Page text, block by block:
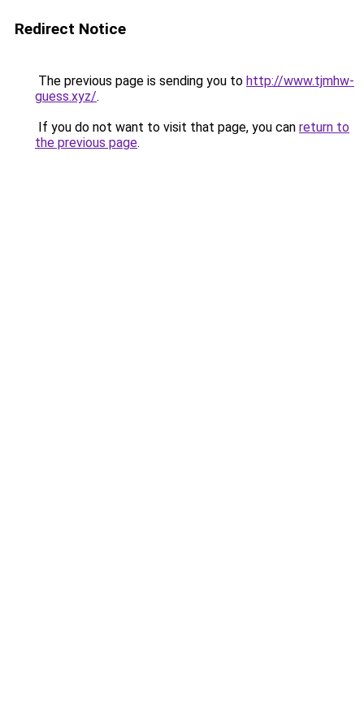
Redirect Notice
The previous page is sending you to http://www.tjmhw-
guess.xyz/.
If you do not want to visit that page, you can return to
the previous page.